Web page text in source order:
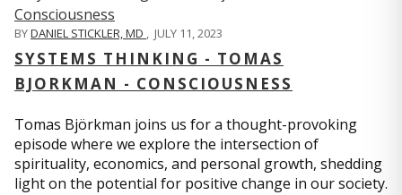
BYDANIEL STICKLER, MD , JULY 11, 2023
SYSTEMS THINKING - TOMAS
BJORKMAN - CONSCIOUSNESS
Tomas Björkman joins us for a thought-provoking
episode where we explore the intersection of
spirituality, economics, and personal growth, shedding
light on the potential for positive change in our society.